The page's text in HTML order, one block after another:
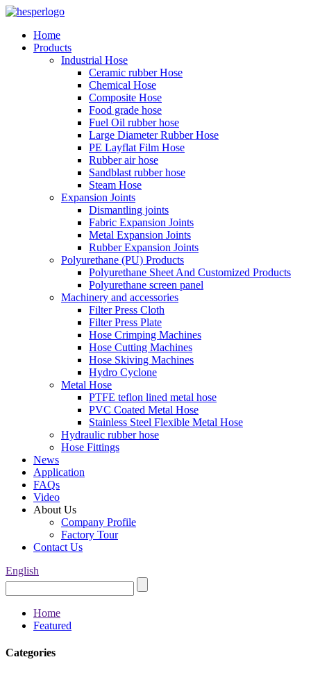
Home
Products
Industrial Hose
Ceramic rubber Hose
Chemical Hose
Composite Hose
Food grade hose
Fuel Oil rubber hose
Large Diameter Rubber Hose
PE Layflat Film Hose
Rubber air hose
Sandblast rubber hose
Steam Hose
Expansion Joints
Dismantling joints
Fabric Expansion Joints
Metal Expansion Joints
Rubber Expansion Joints
Polyurethane (PU) Products
Polyurethane Sheet And Customized Products
Polyurethane screen panel
Machinery and accessories
Filter Press Cloth
Filter Press Plate
Hose Crimping Machines
Hose Cutting Machines
Hose Skiving Machines
Hydro Cyclone
Metal Hose
PTFE teflon lined metal hose
PVC Coated Metal Hose
Stainless Steel Flexible Metal Hose
Hydraulic rubber hose
Hose Fittings
News
Application
FAQs
Video
About Us
Company Profile
Factory Tour
Contact Us
English
Home
Featured
Categories